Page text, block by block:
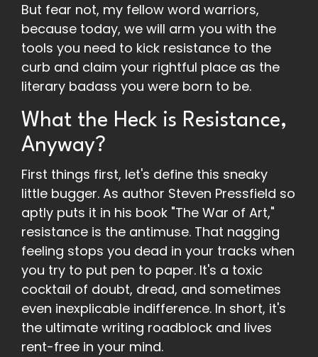
But fear not, my fellow word warriors,
because today, we will arm you with the
tools you need to kick resistance to the
curb and claim your rightful place as the
literary badass you were born to be.
What the Heck is Resistance,
Anyway?
First things first, let's define this sneaky
little bugger. As author Steven Pressfield so
aptly puts it in his book "The War of Art,"
resistance is the antimuse. That nagging
feeling stops you dead in your tracks when
you try to put pen to paper. It's a toxic
cocktail of doubt, dread, and sometimes
even inexplicable indifference. In short, it's
the ultimate writing roadblock and lives
rent-free in your mind.